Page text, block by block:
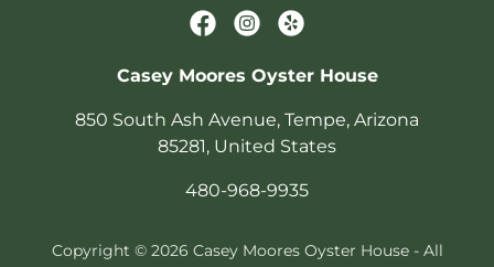
Casey Moores Oyster House
850 South Ash Avenue, Tempe, Arizona
85281, United States
480-968-9935
Copyright © 2026 Casey Moores Oyster House - All